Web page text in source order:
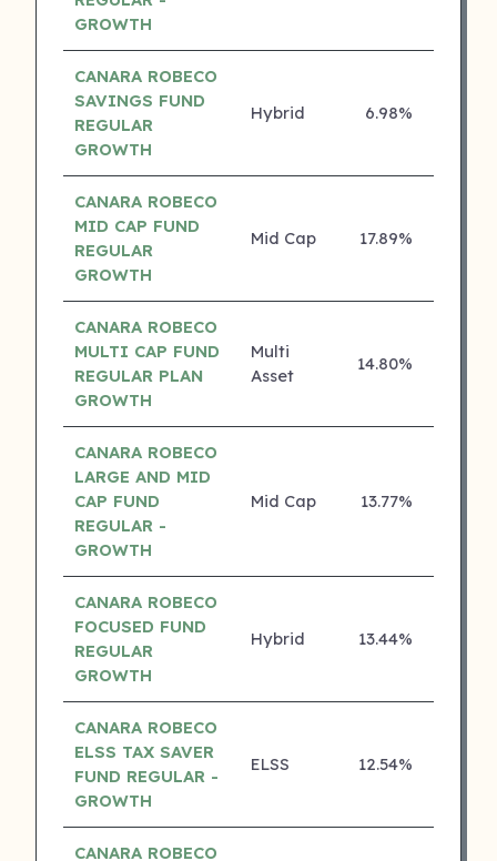
GROWTH
CANARA ROBECO
SAVINGS FUND
REGULAR
GROWTH
Hybrid 6.98%
CANARA ROBECO
MID CAP FUND
REGULAR
GROWTH
Mid Cap 17.89%
CANARA ROBECO
MULTI CAP FUND
REGULAR PLAN
GROWTH
Multi
Asset
14.80%
CANARA ROBECO
LARGE AND MID
CAP FUND
REGULAR -
GROWTH
Mid Cap 13.77%
CANARA ROBECO
FOCUSED FUND
REGULAR
GROWTH
Hybrid 13.44%
CANARA ROBECO
ELSS TAX SAVER
FUND REGULAR -
GROWTH
ELSS 12.54%
CANARA ROBECO